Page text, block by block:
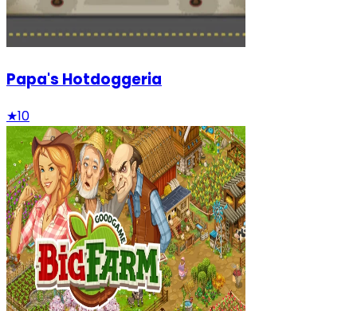
Papa's Hotdoggeria
★10